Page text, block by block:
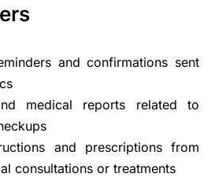
and confirmations sent
medical reports related to
and prescriptions from
consultations or treatments